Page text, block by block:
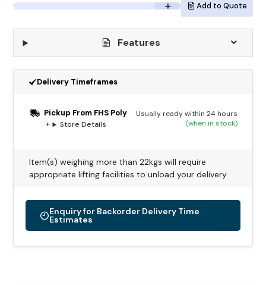
Add to Quote
Features
Delivery Timeframes
Pickup From FHS Poly
Store Details
Usually ready within 24 hours
(when in stock)
Item(s) weighing more than 22kgs will require
appropriate lifting facilities to unload your delivery.
Enquiry for Backorder Delivery Time
Estimates